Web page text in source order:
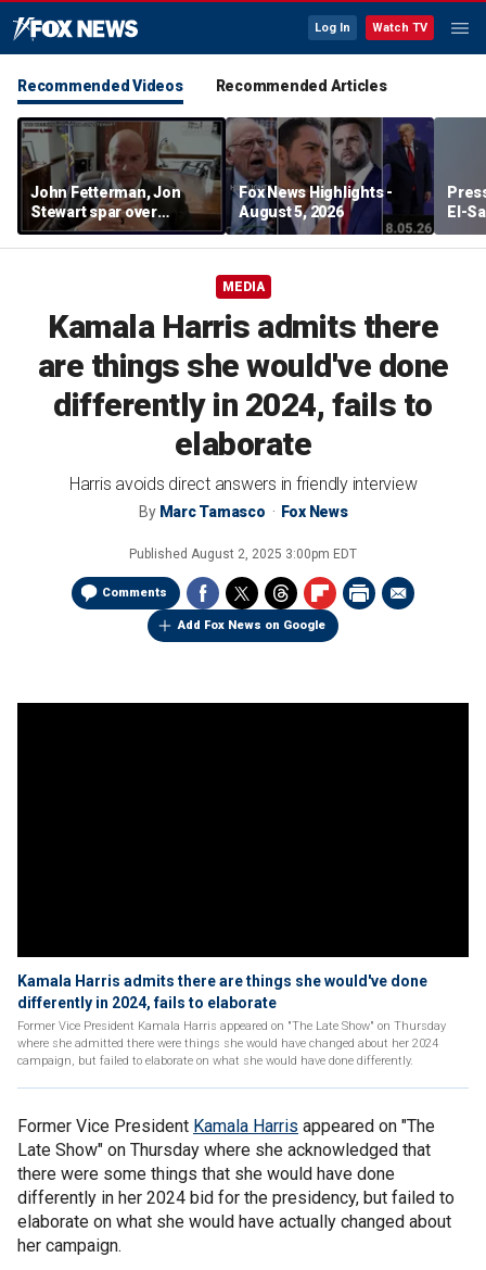
Log In Watch TV
Recommended Videos Recommended Articles
John Fetterman, Jon
Stewart spar over
support for Israel
Fox News Highlights -
August 5, 2026
El-
MEDIA
Kamala Harris admits there
are things she would've done
differently in 2024, fails to
elaborate
Harris avoids direct answers in friendly interview
By Marc Tamasco Fox News
Published August 2, 2025 3:00pm EDT
Comments
Add Fox News on Google
Kamala Harris admits there are things she would've done
differently in 2024, fails to elaborate
Former Vice President Kamala Harris appeared on "The Late Show" on Thursday
where she admitted there were things she would have changed about her 2024
campaign, but failed to elaborate on what she would have done differently.
Former Vice President Kamala Harris appeared on "The
Late Show" on Thursday where she acknowledged that
there were some things that she would have done
differently in her 2024 bid for the presidency, but failed to
elaborate on what she would have actually changed about
her campaign.